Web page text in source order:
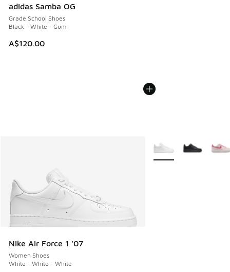
adidas Samba OG
Grade School Shoes
Black - White - Gum
A$120.00
Nike Air Force 1 '07
Women Shoes
White - White - White
More Colors Available